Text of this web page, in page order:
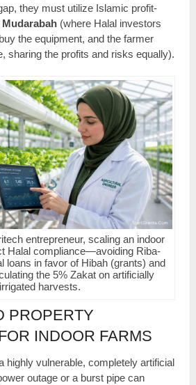
they must utilize Islamic profit-
Mudarabah (where Halal investors
the equipment, and the farmer
sharing the profits and risks equally).
entrepreneur, scaling an indoor
Halal compliance—avoiding Riba-
loans in favor of Hibah (grants) and
the 5% Zakat on artificially
irrigated harvests.
PROPERTY
INDOOR FARMS
highly vulnerable, completely artificial
outage or a burst pipe can